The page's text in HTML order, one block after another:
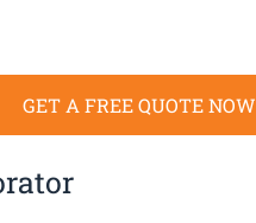
GET A FREE QUOTE NOW